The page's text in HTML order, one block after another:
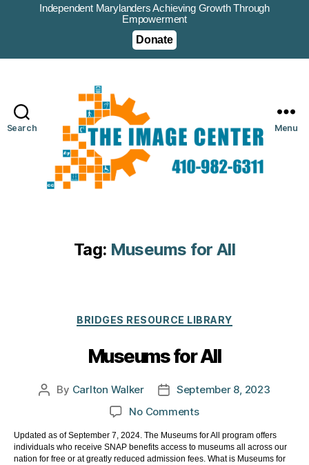
Independent Marylanders Achieving Growth Through
Empowerment
Donate
Search Menu
Tag: Museums for All
Categories
BRIDGES RESOURCE LIBRARY
Museums for All
Post
By Carlton Walker
PostSeptember 8, 2023
No Commentson
for
All
Updated as of September 7, 2024. The Museums for All program offers
individuals who receive SNAP benefits access to museums all across our
nation for free or at greatly reduced admission fees. What is Museums for